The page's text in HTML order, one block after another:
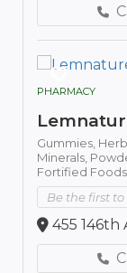
PHARMACY
Gummies,
Minerals,
Fortified Foods,
Be the first to
455 146th